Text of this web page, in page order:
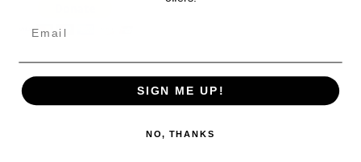
SIGN ME UP!
NO, THANKS